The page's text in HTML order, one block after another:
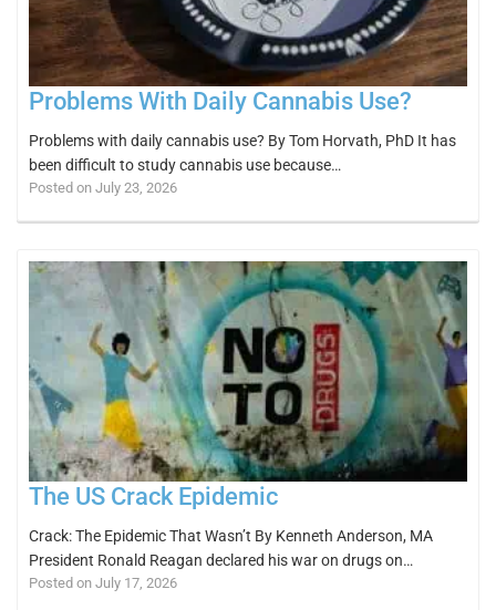
Problems With Daily Cannabis Use?
Problems with daily cannabis use? By Tom Horvath, PhD It has
been difficult to study cannabis use because…
Posted on July 23, 2026
The US Crack Epidemic
Crack: The Epidemic That Wasn’t By Kenneth Anderson, MA
President Ronald Reagan declared his war on drugs on…
Posted on July 17, 2026